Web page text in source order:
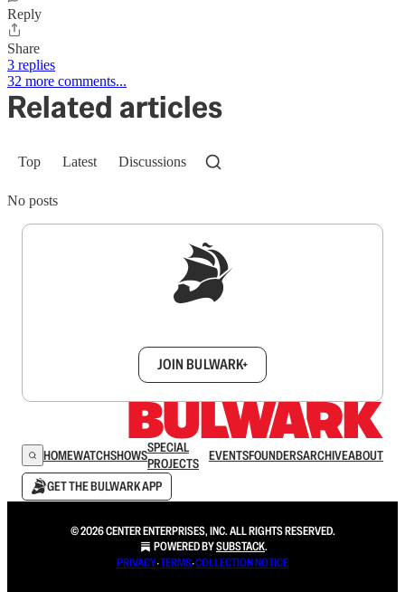
Reply
Share
3 replies
32 more comments...
Related articles
Top Latest Discussions
No posts
JOIN BULWARK+
HOMEWATCHSHOWSSPECIAL
PROJECTS
EVENTSFOUNDERSARCHIVEABOUT
GET THE BULWARK APP
© 2026 CENTER ENTERPRISES, INC. ALL RIGHTS RESERVED.
POWERED BYSUBSTACK.
PRIVACY∙TERMS∙COLLECTION NOTICE